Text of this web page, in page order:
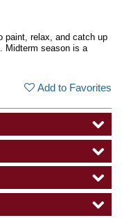
paint, relax, and catch up
Midterm season is a
Add to Favorites